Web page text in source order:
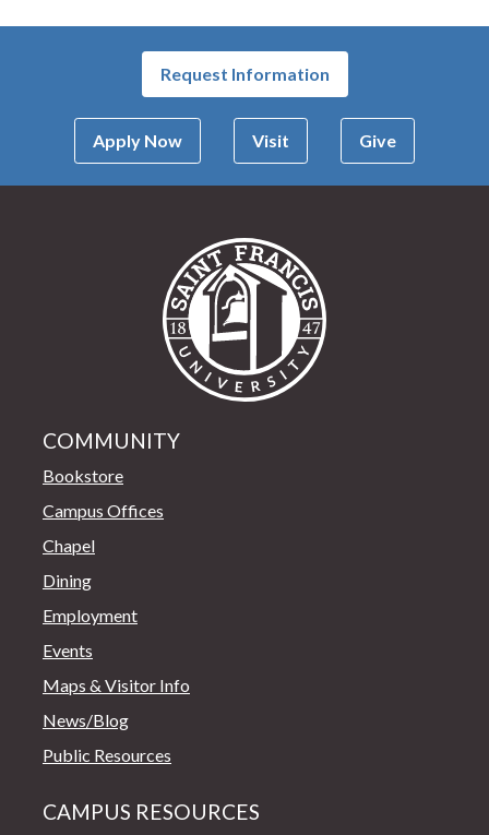
Request Information
Apply Now Visit Give
COMMUNITY
Bookstore
Campus Offices
Chapel
Dining
Employment
Events
Maps & Visitor Info
News/Blog
Public Resources
CAMPUS RESOURCES